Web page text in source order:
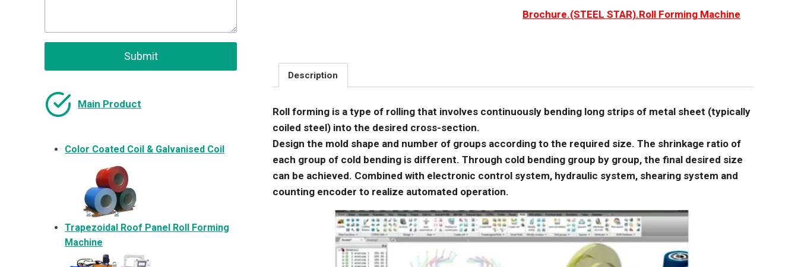
Brochure.(STEEL STAR).Roll Forming Machine
Description
Roll forming is a type of rolling that involves continuously bending long strips of metal sheet (typically
coiled steel) into the desired cross-section.
Design the mold shape and number of groups according to the required size. The shrinkage ratio of
each group of cold bending is different. Through cold bending group by group, the final desired size
can be achieved. Combined with electronic control system, hydraulic system, shearing system and
counting encoder to realize automated operation.
Submit
Main Product
Color Coated Coil & Galvanised Coil
Trapezoidal Roof Panel Roll Forming
Machine